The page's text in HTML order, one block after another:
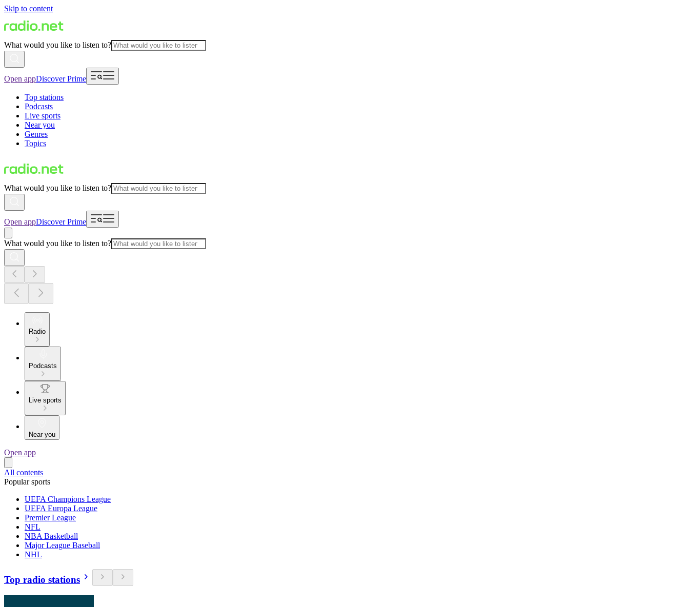
Skip to content
What would you like to listen to?
Open appDiscover Prime
Top stations
Podcasts
Live sports
Near you
Genres
Topics
What would you like to listen to?
Open appDiscover Prime
What would you like to listen to?
Radio
Podcasts
Live sports
Near you
Open app
All contents
Popular sports
UEFA Champions League
UEFA Europa League
Premier League
NFL
NBA Basketball
Major League Baseball
NHL
Top radio stations